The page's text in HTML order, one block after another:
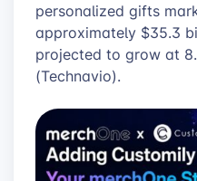
personalized gifts
approximately $35.3
projected to grow at
(Technavio).